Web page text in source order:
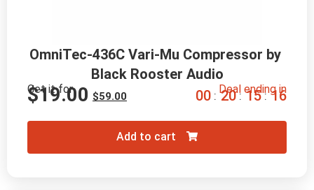
OmniTec-436C Vari-Mu Compressor by
Black Rooster Audio
Get it for
$59.00
$19.00 Deal ending in
00 : 20 : 15 : 15
Add to cart